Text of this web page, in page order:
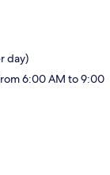
day)
6:00 AM to 9:00